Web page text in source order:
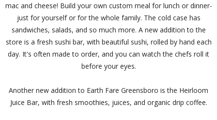
mac and cheese! Build your own custom meal for lunch or dinner-
just for yourself or for the whole family. The cold case has
sandwiches, salads, and so much more. A new addition to the
store is a fresh sushi bar, with beautiful sushi, rolled by hand each
day. It's often made to order, and you can watch the chefs roll it
before your eyes.
Another new addition to Earth Fare Greensboro is the Heirloom
Juice Bar, with fresh smoothies, juices, and organic drip coffee.